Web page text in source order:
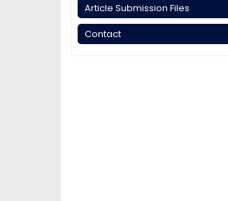
Article Submission Files
Contact